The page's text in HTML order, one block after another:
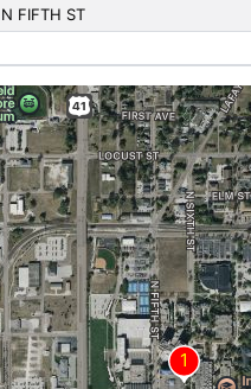
N FIFTH ST